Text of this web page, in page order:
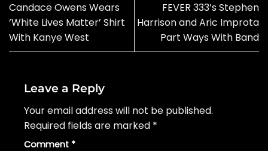
Candace Owens Wears
‘White Lives Matter’ Shirt
With Kanye West
FEVER 333’s Stephen
Harrison and Aric Improta
Part Ways With Band
Leave a Reply
Your email address will not be published.
Required fields are marked *
Comment *